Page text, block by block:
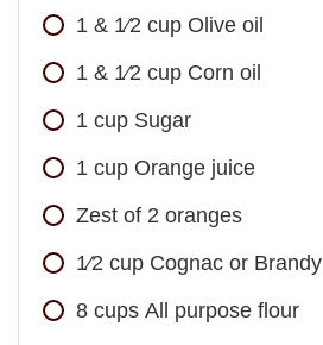
1 & 1⁄2 cup Olive oil
1 & 1⁄2 cup Corn oil
1 cup Sugar
1 cup Orange juice
Zest of 2 oranges
1⁄2 cup Cognac or Brandy
8 cups All purpose flour